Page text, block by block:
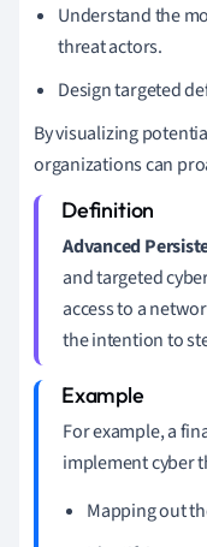
Understand the
threat actors.
Design targeted
By visualizing
organizations can
Advanced
and targeted
access to a
the intention to
For example, a
implement cyber
Mapping out